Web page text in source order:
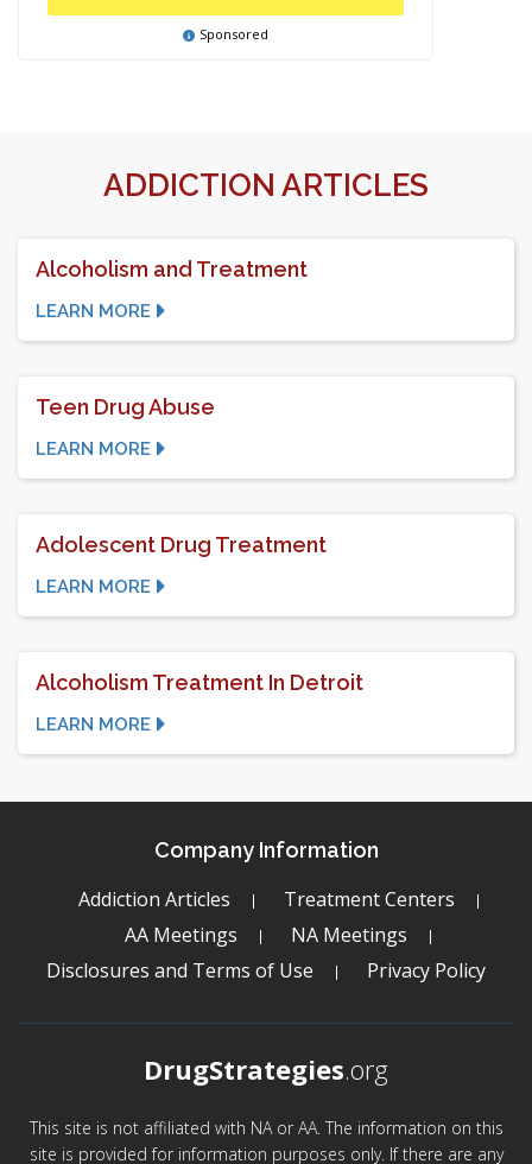
Sponsored
ADDICTION ARTICLES
Alcoholism and Treatment
LEARN MORE
Teen Drug Abuse
LEARN MORE
Adolescent Drug Treatment
LEARN MORE
Alcoholism Treatment In Detroit
LEARN MORE
Company Information
Addiction Articles
Treatment Centers
AA Meetings
NA Meetings
Disclosures and Terms of Use
Privacy Policy
DrugStrategies.org
This site is not affiliated with NA or AA. The information on this
site is provided for information purposes only. If there are any